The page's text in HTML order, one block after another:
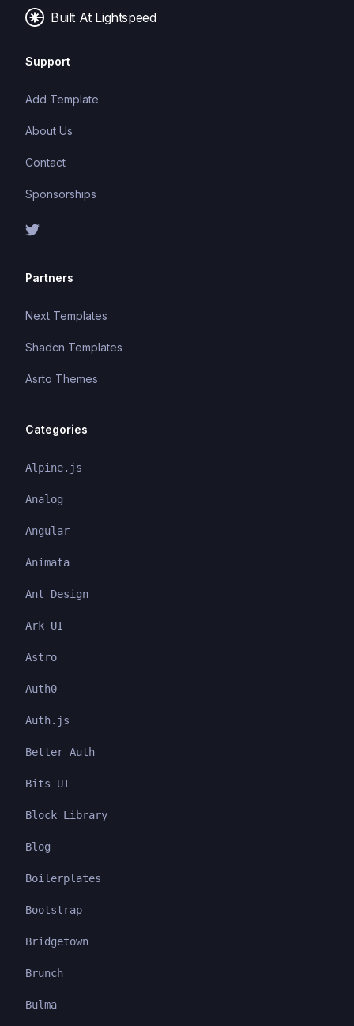
Built At Lightspeed
Support
Add Template
About Us
Contact
Sponsorships
Partners
Next Templates
Shadcn Templates
Asrto Themes
Categories
Alpine.js
Analog
Angular
Animata
Ant Design
Ark UI
Astro
Auth0
Auth.js
Better Auth
Bits UI
Block Library
Blog
Boilerplates
Bootstrap
Bridgetown
Brunch
Bulma